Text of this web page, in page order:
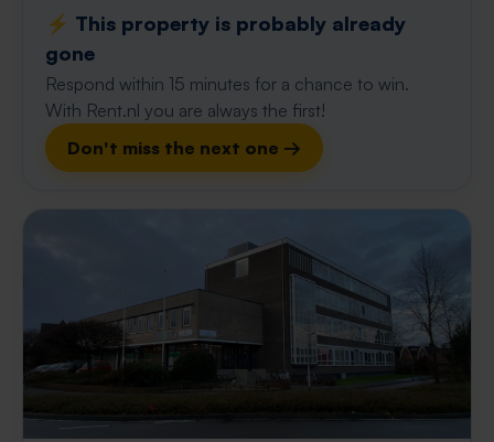
⚡️ This property is probably already
gone
Respond within 15 minutes for a chance to win.
With Rent.nl you are always the first!
Don't miss the next one →